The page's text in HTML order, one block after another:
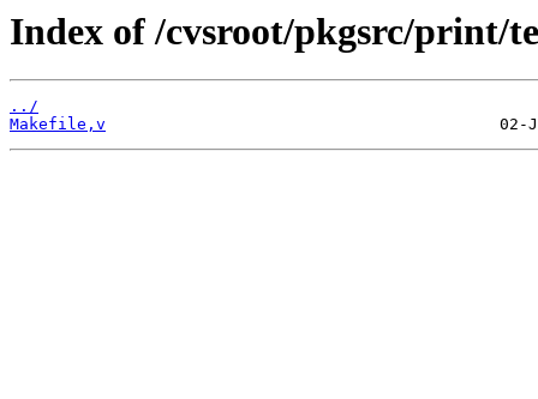
Index of /cvsroot/pkgsrc/print/
../
Makefile,v